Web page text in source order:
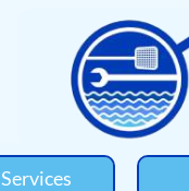
Services